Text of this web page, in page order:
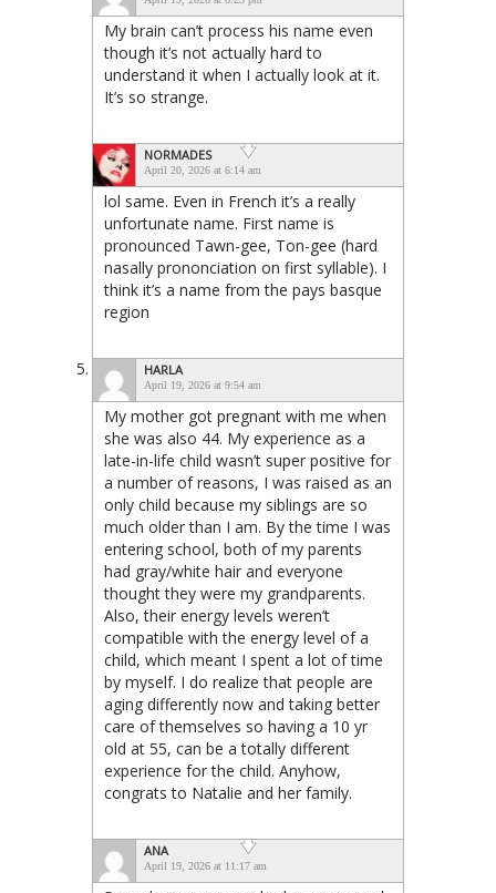
My brain can’t process his name even
though it’s not actually hard to
understand it when I actually look at it.
It’s so strange.
NORMADES
April 20, 2026 at 6:14 am
lol same. Even in French it’s a really
unfortunate name. First name is
pronounced Tawn-gee, Ton-gee (hard
nasally prononciation on first syllable). I
think it’s a name from the pays basque
region
HARLA
April 19, 2026 at 9:54 am
My mother got pregnant with me when
she was also 44. My experience as a
late-in-life child wasn’t super positive for
a number of reasons, I was raised as an
only child because my siblings are so
much older than I am. By the time I was
entering school, both of my parents
had gray/white hair and everyone
thought they were my grandparents.
Also, their energy levels weren’t
compatible with the energy level of a
child, which meant I spent a lot of time
by myself. I do realize that people are
aging differently now and taking better
care of themselves so having a 10 yr
old at 55, can be a totally different
experience for the child. Anyhow,
congrats to Natalie and her family.
ANA
April 19, 2026 at 11:17 am